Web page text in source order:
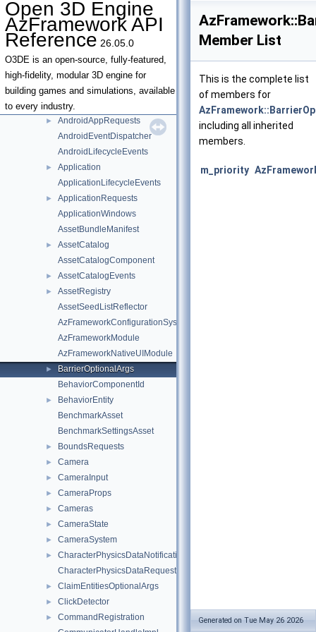
Open 3D Engine
AzFramework API
Reference 26.05.0
O3DE is an open-source, fully-featured,
high-fidelity, modular 3D engine for
building games and simulations, available
to every industry.
Deprecated List
▼ Namespaces
▼ Namespace List
▼ AzFramework
► ViewportColors
► ViewportConstants
AabbUnionAggregator
►
AndroidAppRequests
AndroidEventDispatcher
AndroidLifecycleEvents
►
Application
ApplicationLifecycleEvents
►
ApplicationRequests
ApplicationWindows
AssetBundleManifest
►
AssetCatalog
AssetCatalogComponent
► AssetCatalogEvents
►
AssetRegistry
AssetSeedListReflector
AzFrameworkConfigurationSystemComponent
AzFrameworkModule
AzFrameworkNativeUIModule
►
BarrierOptionalArgs
BehaviorComponentId
►
BehaviorEntity
BenchmarkAsset
BenchmarkSettingsAsset
► BoundsRequests
► Camera
► CameraInput
► CameraProps
► Cameras
► CameraState
► CameraSystem
►
CharacterPhysicsDataNotifications
CharacterPhysicsDataRequests
► ClaimEntitiesOptionalArgs
► ClickDetector
►
CommandRegistration
Member List
This is the complete list
of members for
including all inherited
members.
m_priority
Generated on Tue May 26 2026